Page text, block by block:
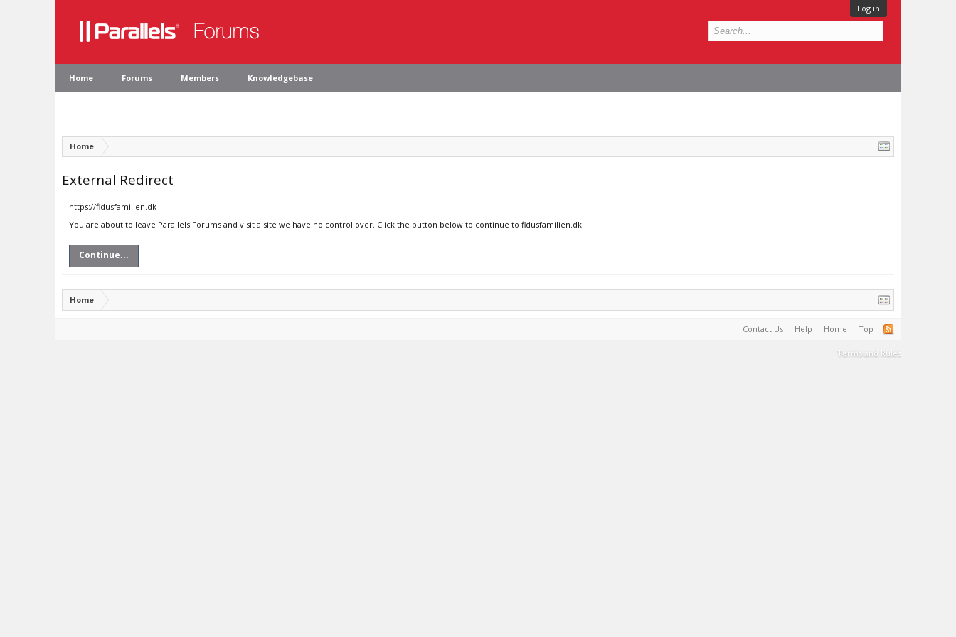
Log in
Home Forums Members Knowledgebase
Home
External Redirect
https://fidusfamilien.dk
You are about to leave Parallels Forums and visit a site we have no control over. Click the button below to continue to fidusfamilien.dk.
Continue...
Home
Contact Us Help Home Top
Terms and Rules